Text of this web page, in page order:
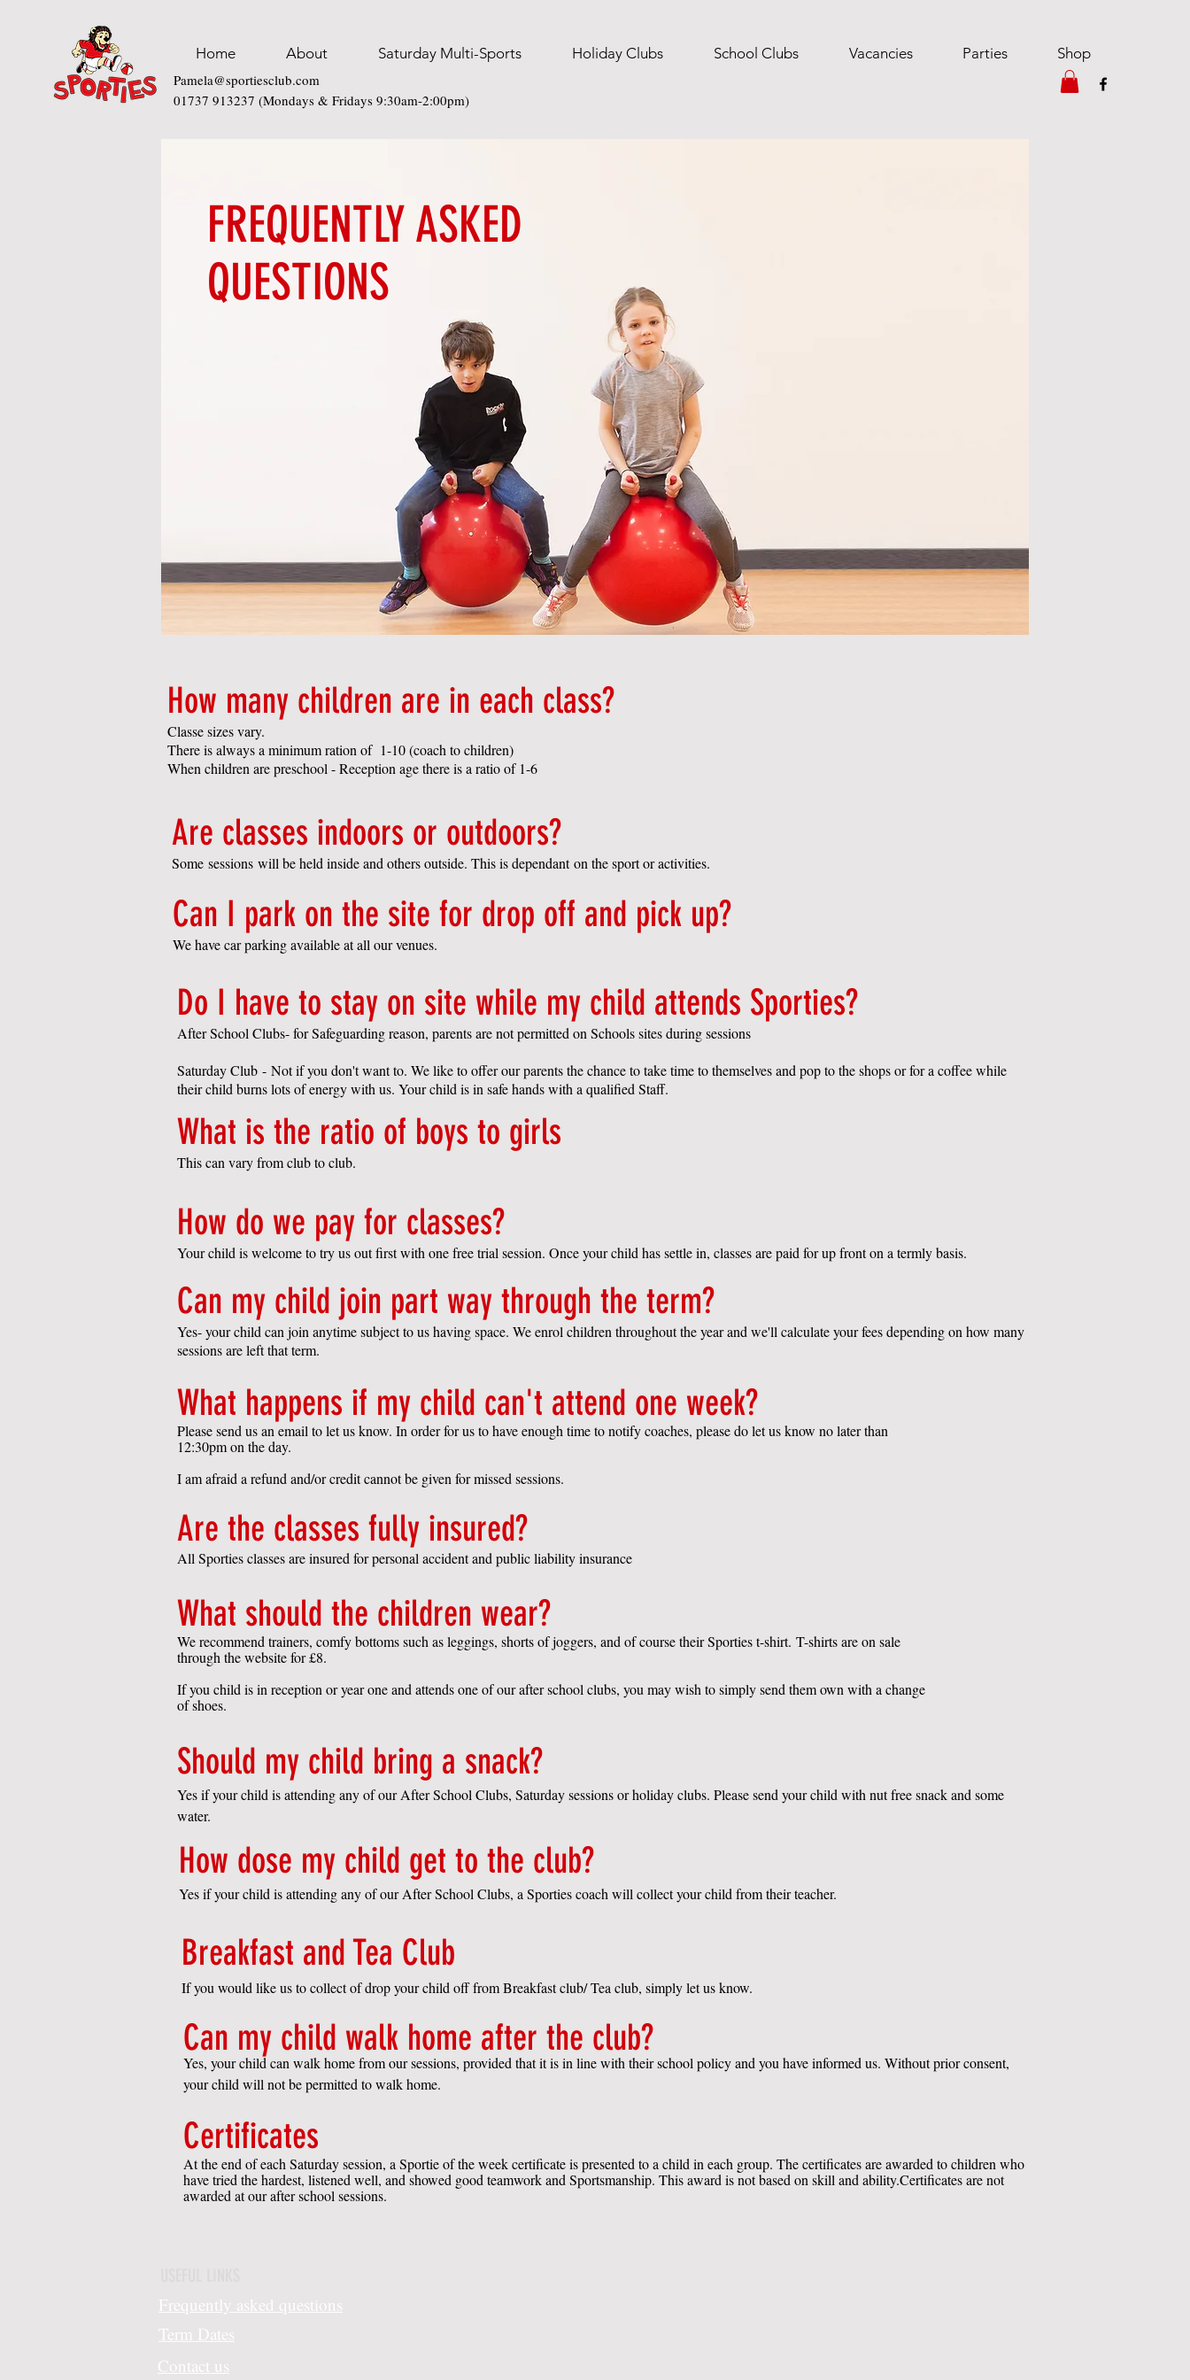
Home About Saturday Multi-Sports Holiday Clubs School Clubs Vacancies Parties
Shop
Pamela@sportiesclub.com
01737 913237 (Mondays & Fridays 9:30am-2:00pm)
FREQUENTLY ASKED
QUESTIONS
How many children are in each class?
Classe sizes vary.
There is always a minimum ration of 1-10 (coach to children)
When children are preschool - Reception age there is a ratio of 1-6
Are classes indoors or outdoors?
Some sessions will be held inside and others outside. This is dependant on the sport or activities.
Can I park on the site for drop off and pick up?
We have car parking available at all our venues.
Do I have to stay on site while my child attends Sporties?
After School Clubs- forSafeguarding reason, parents are not permitted on Schools sites during sessions
Saturday Club - Not if you don't want to. We like to offer our parents the chance to take time to themselves and pop to the shops or for a coffee while
their child burns lots of energy with us. Your child is in safe hands with a qualified Staff.
What is the ratio of boys to girls
This can vary from club to club.
How do we pay for classes?
Your child is welcome to try us out first with one free trial session. Once your child has settle in, classes are paid for up front on a termly basis.
Can my child join part way through the term?
Yes- your child can join anytime subject to us having space. We enrol children throughout the year and we'll calculate your fees depending on how many
sessions are left that term.
What happens if my child can't attend one week?
Please send us an email to let us know. In order for us to have enough time to notify coaches, please do let us know no later than
12:30pm on the day.
I am afraid a refund and/or credit cannot be given for missed sessions.
Are the classes fully insured?
All Sporties classes are insured for personal accident and public liability insurance
What should the children wear?
We recommend trainers, comfy bottoms such as leggings, shorts of joggers, and of course their Sporties t-shirt. T-shirts are on sale
through the website for £8.
If you child is in reception or year one and attends one of our after school clubs, you may wish to simply send them own with a change
of shoes.
Should my child bring a snack?
Yes if your child is attending any of our After School Clubs, Saturday sessions or holiday clubs. Please send your child with nut free snack and some
water.
How dose my child get to the club?
Yes if your child is attending any of our After School Clubs, a Sporties coach will collect your child from their teacher.
Breakfast and Tea Club
If you would like us to collect of drop your child off from Breakfast club/ Tea club, simply let us know.
Can my child walk home after the club?
Yes, your child can walk home from our sessions, provided that it is in line with their school policy and you have informed us. Without prior consent,
your child will not be permitted to walk home.
Certificates
At the end of each Saturday session, a Sportie of the week certificate is presented to a child in each group. The certificates are awarded to children who
have tried the hardest, listened well, and showed good teamwork and Sportsmanship. This award is not based on skill and ability.Certificates are not
awarded at our after school sessions.
Frequently asked questions
Term Dates
Contact us